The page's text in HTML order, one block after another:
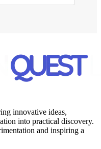
innovative ideas,
into practical discovery.
and inspiring a